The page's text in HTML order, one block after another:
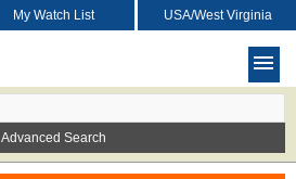
My Watch List USA/West Virginia
Advanced Search